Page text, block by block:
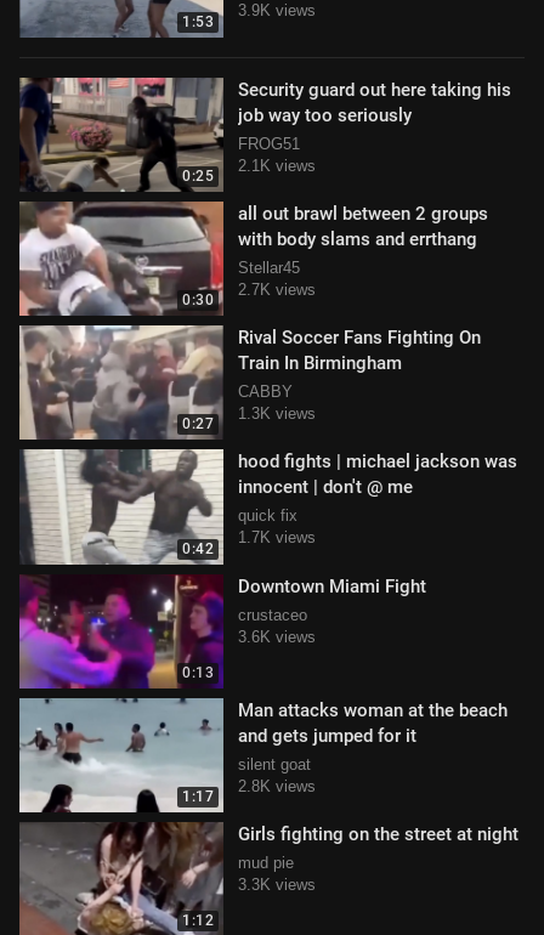
1:53
3.9K views
0:25
Security guard out here taking his
job way too seriously
FROG51
2.1K views
0:30
all out brawl between 2 groups
with body slams and errthang
Stellar45
2.7K views
0:27
Rival Soccer Fans Fighting On
Train In Birmingham
CABBY
1.3K views
0:42
hood fights | michael jackson was
innocent | don't @ me
quick fix
1.7K views
0:13
Downtown Miami Fight
crustaceo
3.6K views
1:17
Man attacks woman at the beach
and gets jumped for it
silent goat
2.8K views
1:12
Girls fighting on the street at night
mud pie
3.3K views